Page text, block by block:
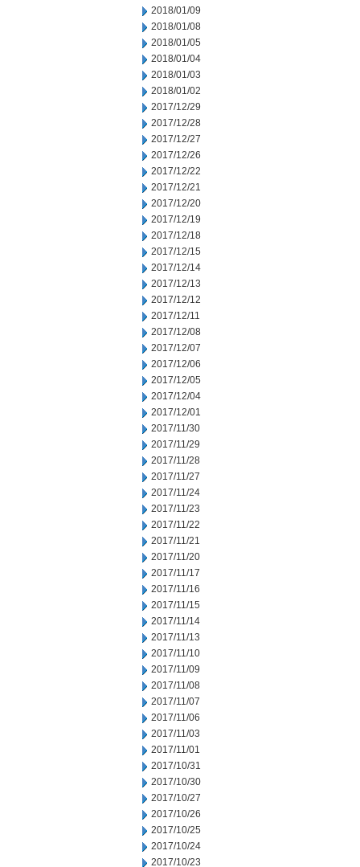
2018/01/09
2018/01/08
2018/01/05
2018/01/04
2018/01/03
2018/01/02
2017/12/29
2017/12/28
2017/12/27
2017/12/26
2017/12/22
2017/12/21
2017/12/20
2017/12/19
2017/12/18
2017/12/15
2017/12/14
2017/12/13
2017/12/12
2017/12/11
2017/12/08
2017/12/07
2017/12/06
2017/12/05
2017/12/04
2017/12/01
2017/11/30
2017/11/29
2017/11/28
2017/11/27
2017/11/24
2017/11/23
2017/11/22
2017/11/21
2017/11/20
2017/11/17
2017/11/16
2017/11/15
2017/11/14
2017/11/13
2017/11/10
2017/11/09
2017/11/08
2017/11/07
2017/11/06
2017/11/03
2017/11/01
2017/10/31
2017/10/30
2017/10/27
2017/10/26
2017/10/25
2017/10/24
2017/10/23